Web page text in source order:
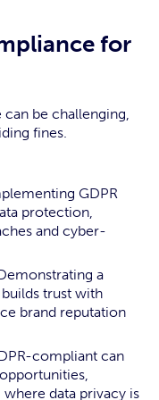
for
be challenging,
fines.
GDPR
protection,
and cyber-
a
trust with
brand reputation
compliant can
data privacy is